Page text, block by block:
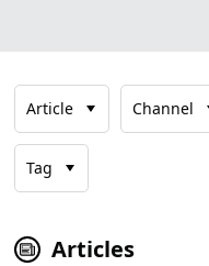
Article Channel
Tag
Articles